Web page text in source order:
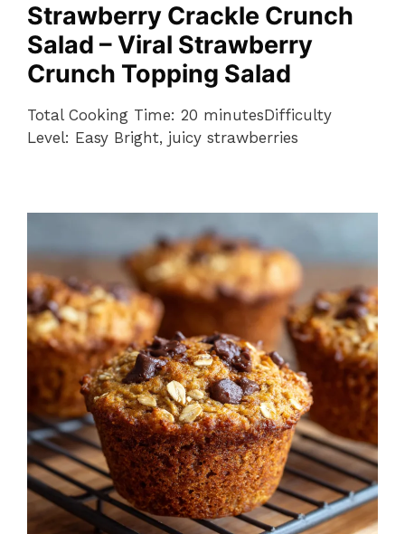
Strawberry Crackle Crunch
Salad – Viral Strawberry
Crunch Topping Salad
Total Cooking Time: 20 minutesDifficulty
Level: Easy Bright, juicy strawberries